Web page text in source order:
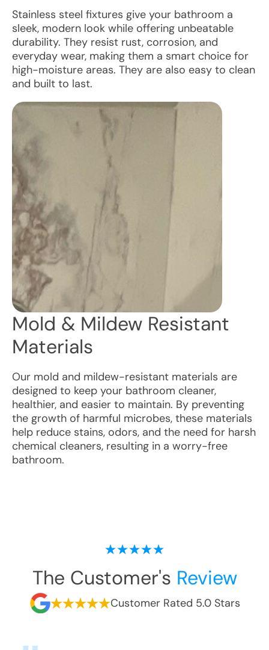
Stainless steel fixtures give your bathroom a
sleek, modern look while offering unbeatable
durability. They resist rust, corrosion, and
everyday wear, making them a smart choice for
high-moisture areas. They are also easy to clean
and built to last.
Mold & Mildew Resistant
Materials
Our mold and mildew-resistant materials are
designed to keep your bathroom cleaner,
healthier, and easier to maintain. By preventing
the growth of harmful microbes, these materials
help reduce stains, odors, and the need for harsh
chemical cleaners, resulting in a worry-free
bathroom.
The Customer's Review
Customer Rated 5.0 Stars